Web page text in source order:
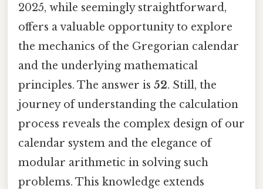
2025, while seemingly straightforward,
offers a valuable opportunity to explore
the mechanics of the Gregorian calendar
and the underlying mathematical
principles. The answer is 52. Still, the
journey of understanding the calculation
process reveals the complex design of our
calendar system and the elegance of
modular arithmetic in solving such
problems. This knowledge extends